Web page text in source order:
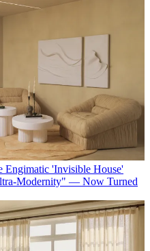
Engimatic 'Invisible House'
Modernity" — Now Turned